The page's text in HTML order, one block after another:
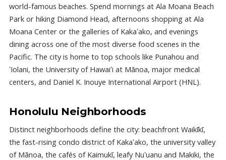
world-famous beaches. Spend mornings at Ala Moana Beach
Park or hiking Diamond Head, afternoons shopping at Ala
Moana Center or the galleries of Kakaʻako, and evenings
dining across one of the most diverse food scenes in the
Pacific. The city is home to top schools like Punahou and
ʻIolani, the University of Hawaiʻi at Mānoa, major medical
centers, and Daniel K. Inouye International Airport (HNL).
Honolulu Neighborhoods
Distinct neighborhoods define the city: beachfront Waikīkī,
the fast-rising condo district of Kakaʻako, the university valley
of Mānoa, the cafés of Kaimukī, leafy Nuʻuanu and Makiki, the